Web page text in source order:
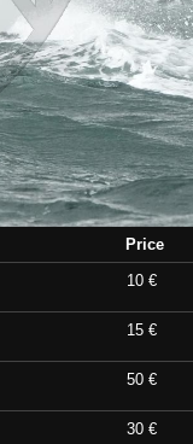
Price
10 €
15 €
50 €
30 €